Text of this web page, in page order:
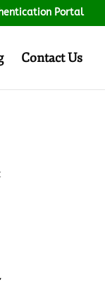
Portal
Contact Us